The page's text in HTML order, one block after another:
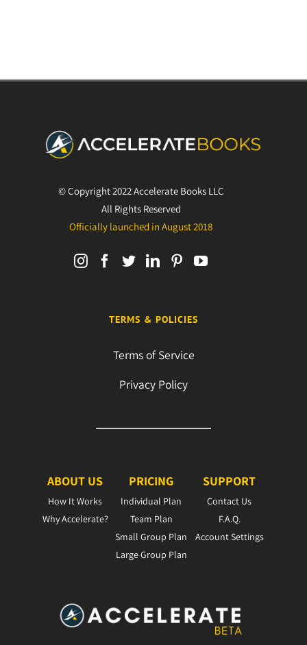
© Copyright 2022 Accelerate Books LLC
All Rights Reserved
Officially launched in August 2018
TERMS & POLICIES
Terms of Service
Privacy Policy
ABOUT US PRICING SUPPORT
How It Works
Why Accelerate?
Individual Plan
Team Plan
Small Group Plan
Large Group Plan
Contact Us
F.A.Q.
Account Settings